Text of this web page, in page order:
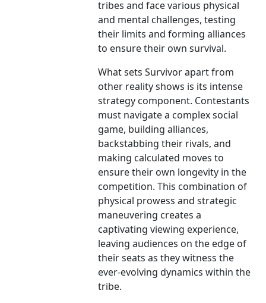
tribes and face various physical
and mental challenges, testing
their limits and forming alliances
to ensure their own survival.
What sets Survivor apart from
other reality shows is its intense
strategy component. Contestants
must navigate a complex social
game, building alliances,
backstabbing their rivals, and
making calculated moves to
ensure their own longevity in the
competition. This combination of
physical prowess and strategic
maneuvering creates a
captivating viewing experience,
leaving audiences on the edge of
their seats as they witness the
ever-evolving dynamics within the
tribe.